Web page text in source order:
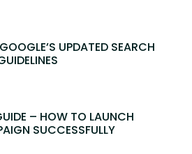
UPDATED SEARCH
– HOW TO LAUNCH
SUCCESSFULLY